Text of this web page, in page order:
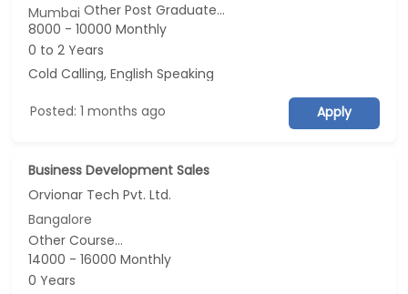
MumbaiOther Post Graduate...
8000 - 10000 Monthly
0 to 2 Years
Cold Calling, English Speaking
Posted: 1 months ago Apply
Business Development Sales
Orvionar Tech Pvt. Ltd.
Bangalore
Other Course...
14000 - 16000 Monthly
0 Years